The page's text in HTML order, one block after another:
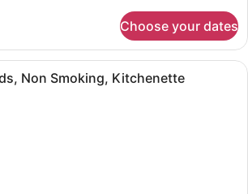
Choose your dates
A small kitchen with white
Non Smoking, Kitchenette